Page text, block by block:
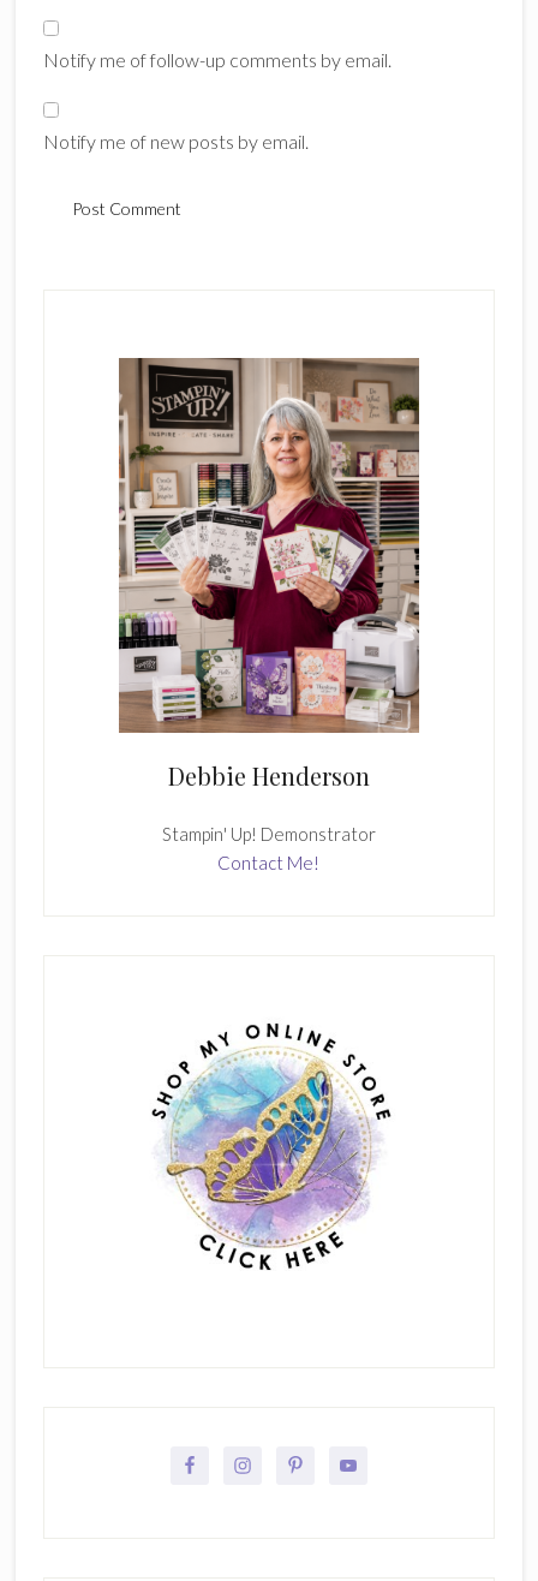
Notify me of follow-up comments by email.
Notify me of new posts by email.
Debbie Henderson
Stampin' Up! Demonstrator
Contact Me!